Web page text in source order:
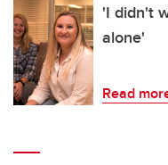
'I didn't
alone'
Read